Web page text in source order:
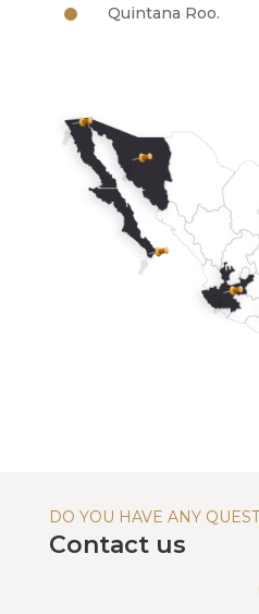
Quintana Roo.
DO YOU HAVE ANY
Contact us